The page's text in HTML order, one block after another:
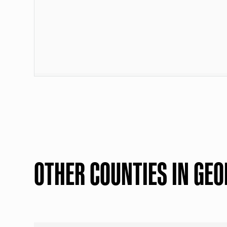
OTHER COUNTIES IN